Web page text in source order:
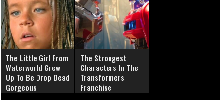
The Little Girl From
Waterworld Grew
Up To Be Drop Dead
Gorgeous
The Strongest
Characters In The
Transformers
Franchise